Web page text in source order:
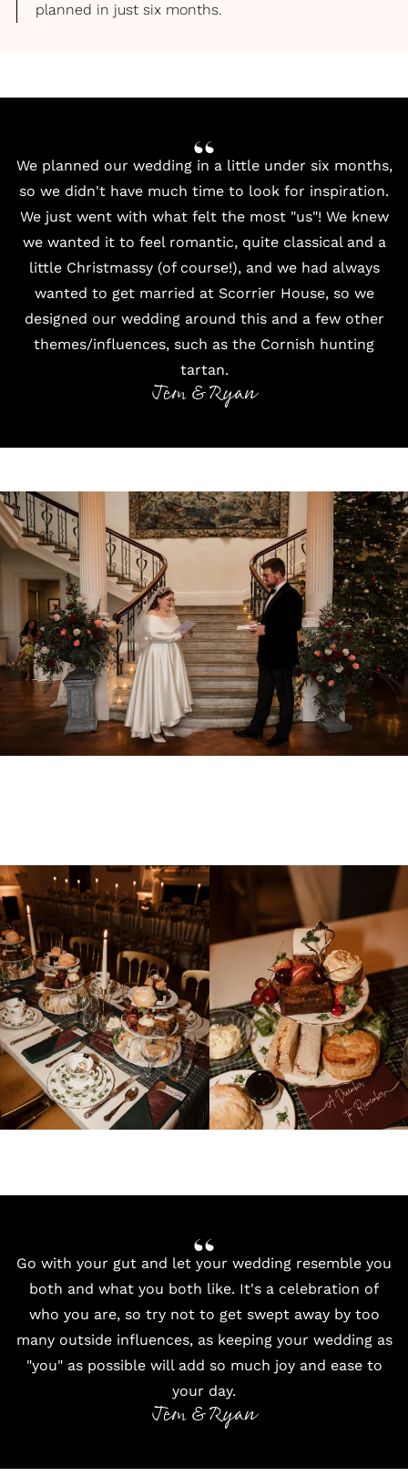
planned in just six months.
We planned our wedding in a little under six months,
so we didn't have much time to look for inspiration.
We just went with what felt the most "us"! We knew
we wanted it to feel romantic, quite classical and a
little Christmassy (of course!), and we had always
wanted to get married at Scorrier House, so we
designed our wedding around this and a few other
themes/influences, such as the Cornish hunting
tartan.
Jem & Ryan
Go with your gut and let your wedding resemble you
both and what you both like. It's a celebration of
who you are, so try not to get swept away by too
many outside influences, as keeping your wedding as
"you" as possible will add so much joy and ease to
your day.
Jem & Ryan